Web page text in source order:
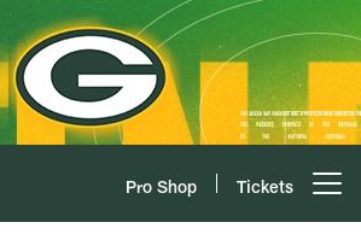
Pro Shop Tickets